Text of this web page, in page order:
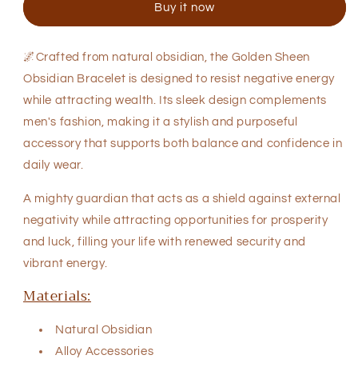
BraceletBuy it now
🌌Crafted from natural obsidian, the Golden Sheen
Obsidian Bracelet is designed to resist negative energy
while attracting wealth. Its sleek design complements
men's fashion, making it a stylish and purposeful
accessory that supports both balance and confidence in
daily wear.
A mighty guardian that acts as a shield against external
negativity while attracting opportunities for prosperity
and luck, filling your life with renewed security and
vibrant energy.
Materials:
Natural Obsidian
Alloy Accessories